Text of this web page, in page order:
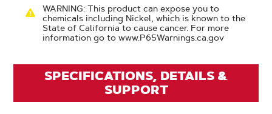
WARNING: This product can expose you to
chemicals including Nickel, which is known to the
State of California to cause cancer. For more
information go to www.P65Warnings.ca.gov
SPECIFICATIONS, DETAILS &
SUPPORT